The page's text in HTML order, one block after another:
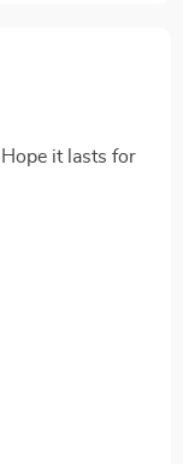
it lasts for
still getting
removing